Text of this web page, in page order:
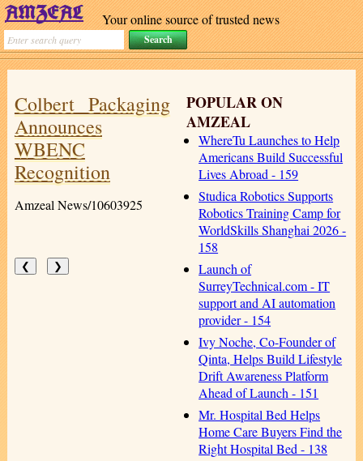
Your online source of trusted news
POPULAR ON
AMZEAL
WhereTu Launches to Help
Americans Build Successful
Lives Abroad - 159
Studica Robotics Supports
Robotics Training Camp for
WorldSkills Shanghai 2026 -
158
Launch of
SurreyTechnical.com - IT
support and AI automation
provider - 154
Ivy Noche, Co-Founder of
Qinta, Helps Build Lifestyle
Drift Awareness Platform
Ahead of Launch - 151
Mr. Hospital Bed Helps
Home Care Buyers Find the
Right Hospital Bed - 138
Colbert Packaging
Announces
WBENC
Recognition
Amzeal News/10603925
❮ ❯